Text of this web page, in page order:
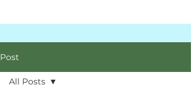
Post
All Posts